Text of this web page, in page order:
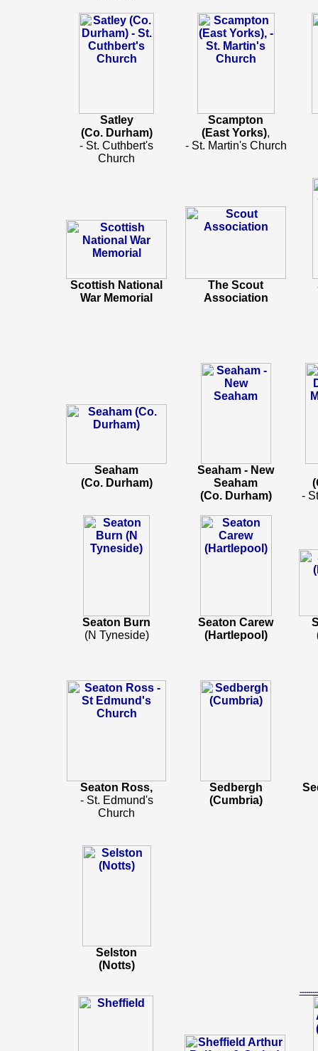
Satley
(Co. Durham)
- St. Cuthbert's
Church
Scampton
(East Yorks),
- St. Martin's Church
Scottish National
War Memorial
The Scout
Association
Seaham
(Co. Durham)
Seaham - New
Seaham
(Co. Durham)
-
Seaton Burn
(N Tyneside)
Seaton Carew
(Hartlepool)
Seaton Ross,
- St. Edmund's
Church
Sedbergh
(Cumbria)
Selston
(Notts)